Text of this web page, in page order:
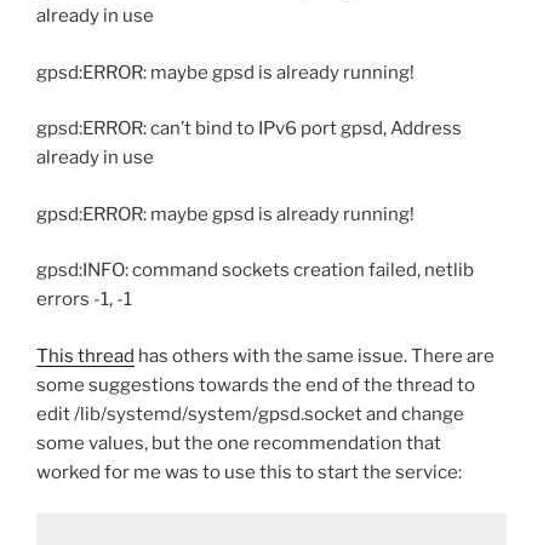
already in use
gpsd:ERROR: maybe gpsd is already running!
gpsd:ERROR: can’t bind to IPv6 port gpsd, Address
already in use
gpsd:ERROR: maybe gpsd is already running!
gpsd:INFO: command sockets creation failed, netlib
errors -1, -1
This thread has others with the same issue. There are
some suggestions towards the end of the thread to
edit /lib/systemd/system/gpsd.socket and change
some values, but the one recommendation that
worked for me was to use this to start the service: